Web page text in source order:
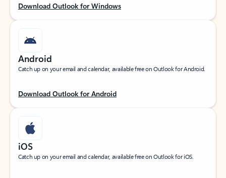
Download Outlook for Windows
Android
Catch up on your email and calendar, available free on Outlook for Android.
Download Outlook for Android
iOS
Catch up on your email and calendar, available free on Outlook for iOS.